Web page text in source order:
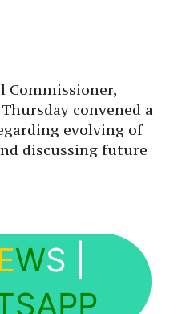
Commissioner,
convened a
evolving of
discussing future
WS